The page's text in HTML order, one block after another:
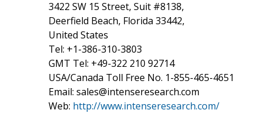
3422 SW 15 Street, Suit #8138,
Deerfield Beach, Florida 33442,
United States
Tel: +1-386-310-3803
GMT Tel: +49-322 210 92714
USA/Canada Toll Free No. 1-855-465-4651
Email: sales@intenseresearch.com
Web: http://www.intenseresearch.com/